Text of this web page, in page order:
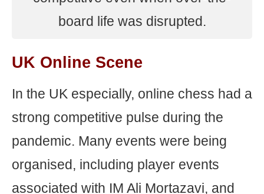
board life was disrupted.
UK Online Scene
In the UK especially, online chess had a
strong competitive pulse during the
pandemic. Many events were being
organised, including player events
associated with IM Ali Mortazavi, and